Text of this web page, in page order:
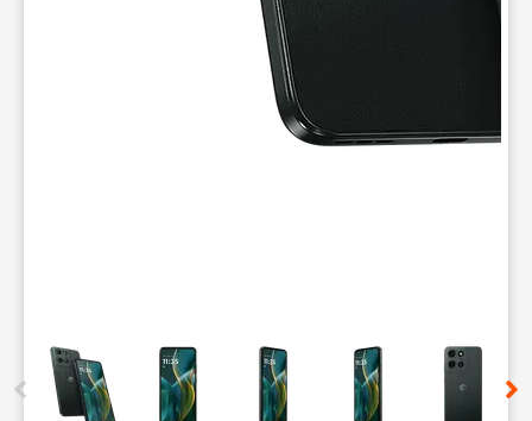
This carousel contains a column of small thumbnails.